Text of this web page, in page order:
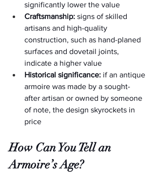
significantly lower the value
Craftsmanship: signs of skilled
artisans and high-quality
construction, such as hand-planed
surfaces and dovetail joints,
indicate a higher value
Historical significance: if an antique
armoire was made by a sought-
after artisan or owned by someone
of note, the design skyrockets in
price
How Can You Tell an
Armoire’s Age?